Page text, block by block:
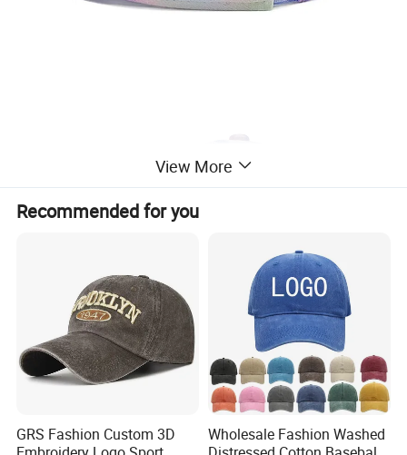
View More
Recommended for you
GRS Fashion Custom 3D
Wholesale Fashion Washed